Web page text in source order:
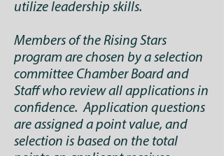
utilize leadership skills.
Members of the Rising Stars
program are chosen by a selection
committee Chamber Board and
Staff who review all applications in
confidence. Application questions
are assigned a point value, and
selection is based on the total